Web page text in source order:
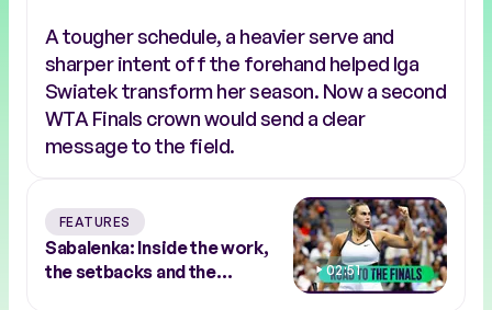
A tougher schedule, a heavier serve and
sharper intent off the forehand helped Iga
Swiatek transform her season. Now a second
WTA Finals crown would send a clear
message to the field.
FEATURES
Sabalenka: Inside the work,
the setbacks and the
02:51